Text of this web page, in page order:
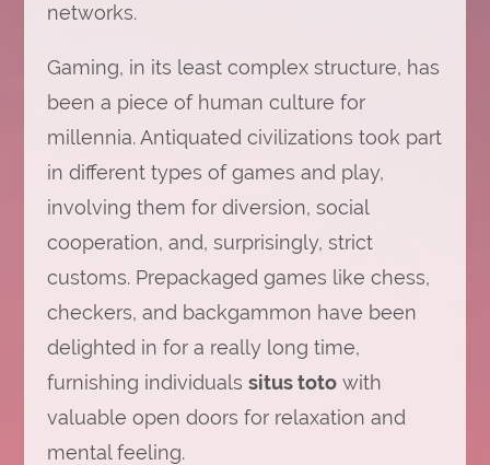
networks.
Gaming, in its least complex structure, has
been a piece of human culture for
millennia. Antiquated civilizations took part
in different types of games and play,
involving them for diversion, social
cooperation, and, surprisingly, strict
customs. Prepackaged games like chess,
checkers, and backgammon have been
delighted in for a really long time,
furnishing individuals situs totowith
valuable open doors for relaxation and
mental feeling.